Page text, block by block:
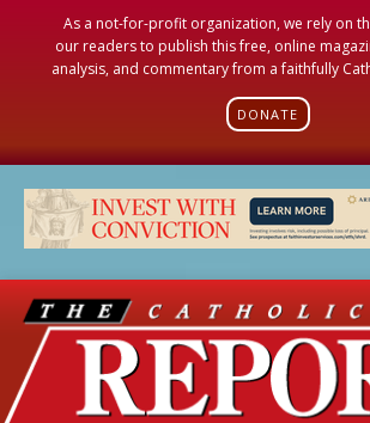
As a not-for-profit organization, we rely on
our readers to publish this free, online
analysis, and commentary from a faithfully
DONATE